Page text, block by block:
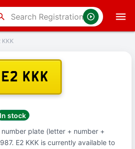
KKK
E2 KKK
In stock
number plate (letter + number +
E2 KKK is currently available to